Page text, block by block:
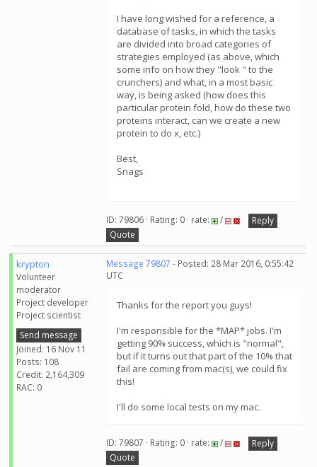
I have long wished for a reference, a
database of tasks, in which the tasks
are divided into broad categories of
strategies employed (as above, which
some info on how they "look " to the
crunchers) and what, in a most basic
way, is being asked (how does this
particular protein fold, how do these two
proteins interact, can we create a new
protein to do x, etc.)
Best,
Snags
ID: 79806 · Rating: 0 · rate: /
Reply
Quote
krypton
Volunteer
moderator
Project developer
Project scientist
Send message
Joined: 16 Nov 11
Posts: 108
Credit: 2,164,309
RAC: 0
Message 79807 - Posted: 28 Mar 2016, 0:55:42
UTC
Thanks for the report you guys!
I'm responsible for the *MAP* jobs. I'm
getting 90% success, which is "normal",
but if it turns out that part of the 10% that
fail are coming from mac(s), we could fix
this!
I'll do some local tests on my mac.
ID: 79807 · Rating: 0 · rate: /
Reply
Quote